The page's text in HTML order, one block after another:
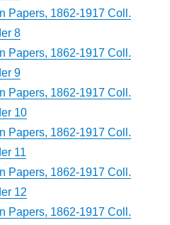
Papers, 1862-1917 Coll.
8
Papers, 1862-1917 Coll.
9
Papers, 1862-1917 Coll.
10
Papers, 1862-1917 Coll.
11
Papers, 1862-1917 Coll.
12
Papers, 1862-1917 Coll.